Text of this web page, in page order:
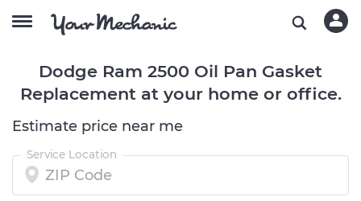
Dodge Ram 2500 Oil Pan Gasket
Replacement at your home or office.
Estimate price near me
Service Location